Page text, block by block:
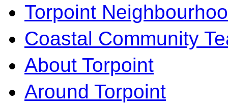
Torpoint
Coastal Community
About Torpoint
Around Torpoint